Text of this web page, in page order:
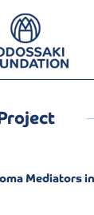
Mediators